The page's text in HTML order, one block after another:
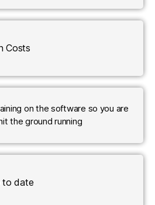
Costs
on the software so you are
the ground running
to date